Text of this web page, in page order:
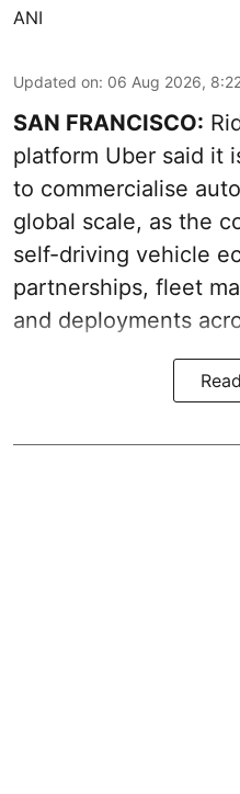
ANI
Updated on: 06 Aug 2026,
SAN FRANCISCO:
platform Uber said it
to commercialise
global scale, as the
self-driving vehicle
partnerships, fleet
and deployments